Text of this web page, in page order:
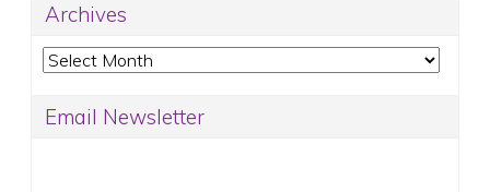
Archives
Archives
Email Newsletter